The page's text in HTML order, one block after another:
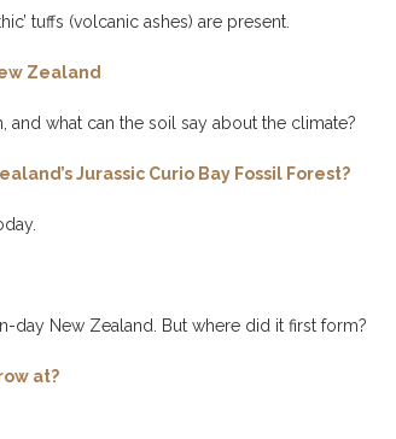
tuffs (volcanic ashes) are present.
Zealand
what can the soil say about the climate?
Jurassic Curio Bay Fossil Forest?
day New Zealand. But where did it first form?
at?